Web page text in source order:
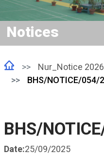
Notices
Nur_Notice
BHS/NOTICE/054/
BHS/
Date:25/09/2025